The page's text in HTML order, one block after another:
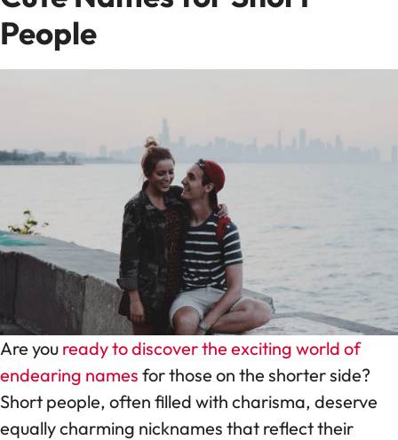
People
Are you ready to discover the exciting world of
endearing names for those on the shorter side?
Short people, often filled with charisma, deserve
equally charming nicknames that reflect their